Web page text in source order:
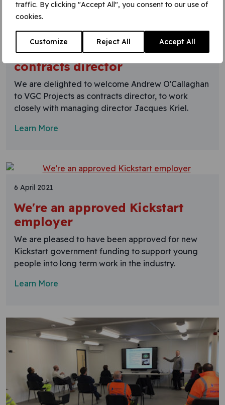
traffic. By clicking "Accept All", you consent to our use of
cookies.
Customize Reject All Accept All
9 April 2021
Welcome Andrew O'Callaghan,
contracts director
We are delighted to welcome Andrew O'Callaghan
to VGC Projects as contracts director, to work
closely with managing director Jacques Kriel.
Learn More
6 April 2021
We're an approved Kickstart
employer
We are pleased to have been approved for new
Kickstart government funding to support young
people into long term work in the industry.
Learn More